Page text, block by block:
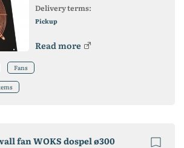
Delivery terms:
Pickup
Read more
Fans
fan WOKS dospel ø300